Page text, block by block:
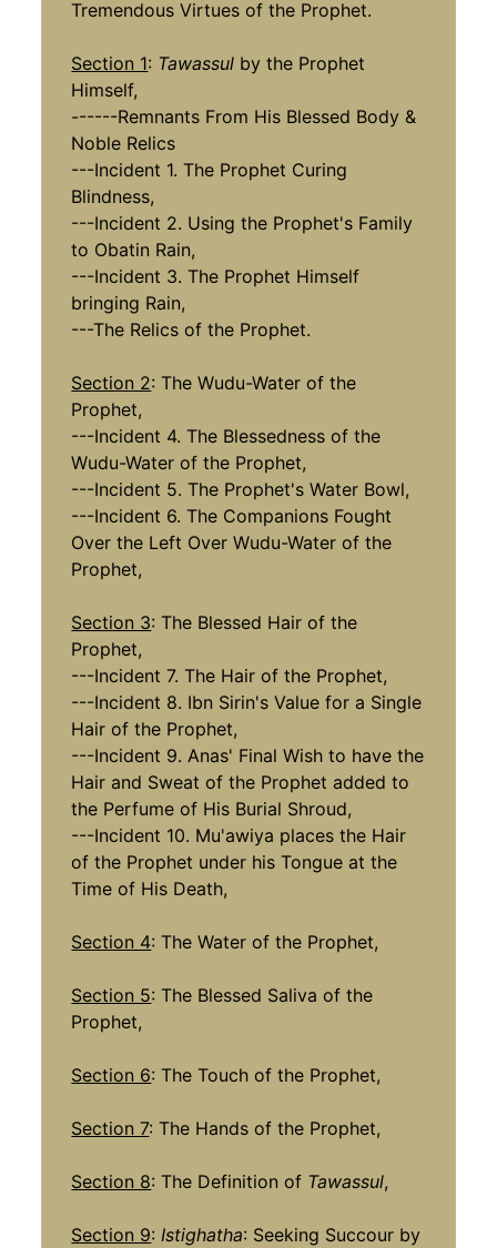
Tremendous Virtues of the Prophet.
Section 1: Tawassul by the Prophet
Himself,
------Remnants From His Blessed Body &
Noble Relics
---Incident 1. The Prophet Curing
Blindness,
---Incident 2. Using the Prophet's Family
to Obatin Rain,
---Incident 3. The Prophet Himself
bringing Rain,
---The Relics of the Prophet.
Section 2: The Wudu-Water of the
Prophet,
---Incident 4. The Blessedness of the
Wudu-Water of the Prophet,
---Incident 5. The Prophet's Water Bowl,
---Incident 6. The Companions Fought
Over the Left Over Wudu-Water of the
Prophet,
Section 3: The Blessed Hair of the
Prophet,
---Incident 7. The Hair of the Prophet,
---Incident 8. Ibn Sirin's Value for a Single
Hair of the Prophet,
---Incident 9. Anas' Final Wish to have the
Hair and Sweat of the Prophet added to
the Perfume of His Burial Shroud,
---Incident 10. Mu'awiya places the Hair
of the Prophet under his Tongue at the
Time of His Death,
Section 4: The Water of the Prophet,
Section 5: The Blessed Saliva of the
Prophet,
Section 6: The Touch of the Prophet,
Section 7: The Hands of the Prophet,
Section 8: The Definition of Tawassul,
Section 9: Istighatha: Seeking Succour by